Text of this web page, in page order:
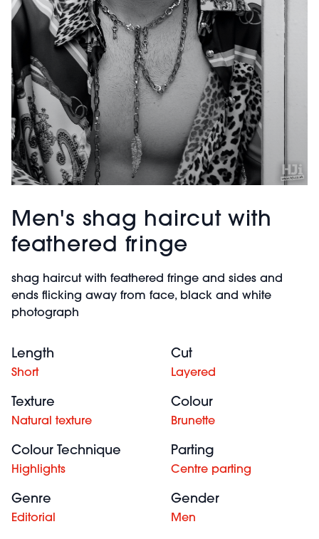
Men's shag haircut with
feathered fringe
shag haircut with feathered fringe and sides and
ends flicking away from face, black and white
photograph
Length
Short
Cut
Layered
Texture
Natural texture
Colour
Brunette
Colour Technique
Highlights
Parting
Centre parting
Genre
Editorial
Gender
Men